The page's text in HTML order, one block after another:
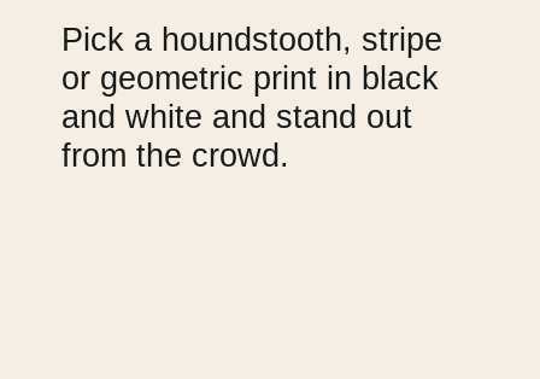
Pick a houndstooth, stripe
or geometric print in black
and white and stand out
from the crowd.